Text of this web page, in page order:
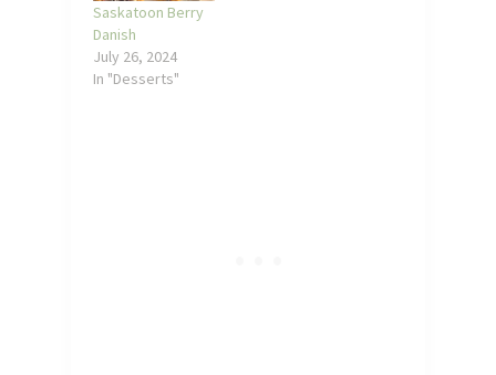
Saskatoon Berry
Danish
July 26, 2024
In "Desserts"